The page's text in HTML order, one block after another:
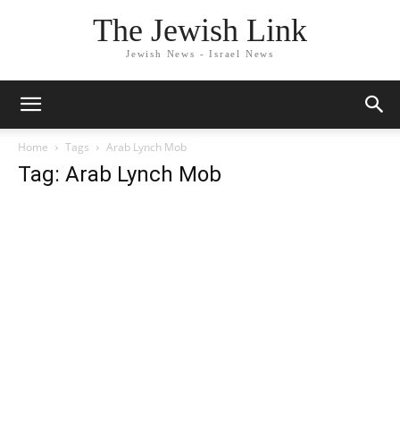
The Jewish Link
Jewish News - Israel News
Home Tags Arab Lynch Mob
Tag: Arab Lynch Mob